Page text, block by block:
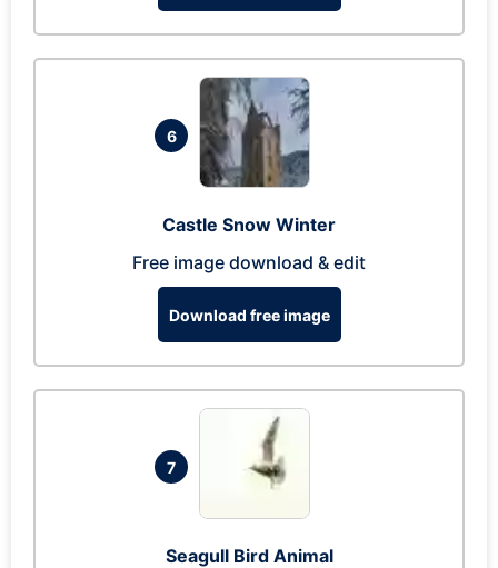
6
Castle Snow Winter
Free image download & edit
Download free image
7
Seagull Bird Animal